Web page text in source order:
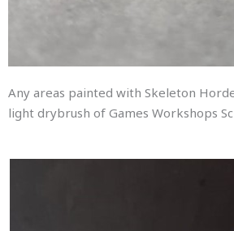
Any areas painted with Skeleton
light drybrush of Games Workshops